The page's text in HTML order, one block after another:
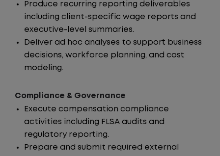
Produce recurring reporting deliverables
including client-specific wage reports and
executive-level summaries.
Deliver ad hoc analyses to support business
decisions, workforce planning, and cost
modeling.
Compliance & Governance
Execute compensation compliance
activities including FLSA audits and
regulatory reporting.
Prepare and submit required external